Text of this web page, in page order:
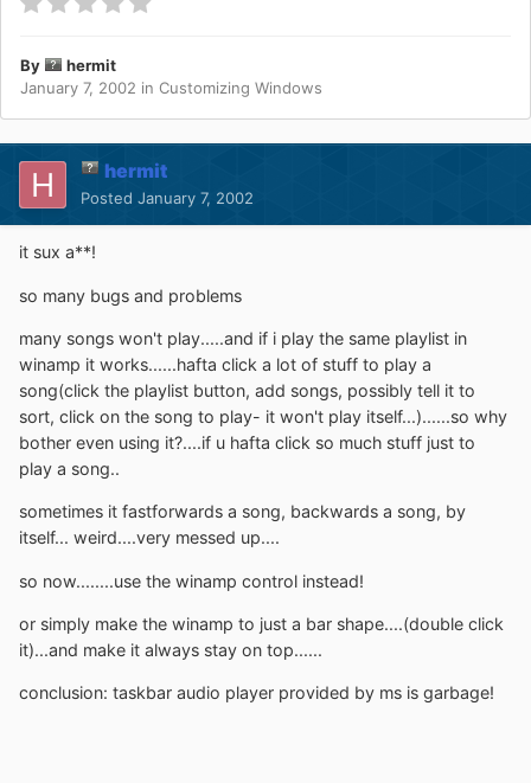
By
hermit
January 7, 2002 in Customizing Windows
hermit
Posted January 7, 2002
it sux a**!
so many bugs and problems
many songs won't play.....and if i play the same playlist in
winamp it works......hafta click a lot of stuff to play a
song(click the playlist button, add songs, possibly tell it to
sort, click on the song to play- it won't play itself...)......so why
bother even using it?....if u hafta click so much stuff just to
play a song..
sometimes it fastforwards a song, backwards a song, by
itself... weird....very messed up....
so now........use the winamp control instead!
or simply make the winamp to just a bar shape....(double click
it)...and make it always stay on top......
conclusion: taskbar audio player provided by ms is garbage!